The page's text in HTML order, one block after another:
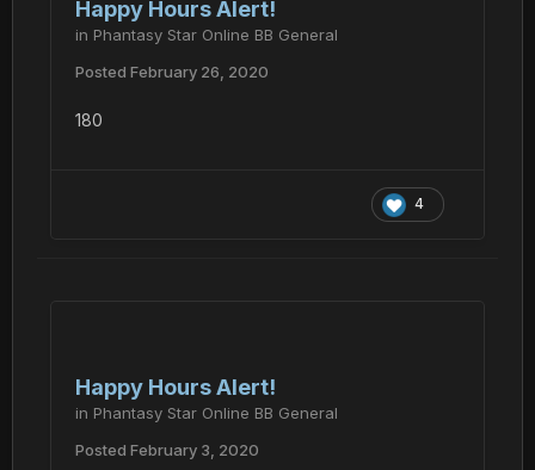
Happy Hours Alert!
in Phantasy Star Online BB General
Posted February 26, 2020
180
4
Happy Hours Alert!
in Phantasy Star Online BB General
Posted February 3, 2020